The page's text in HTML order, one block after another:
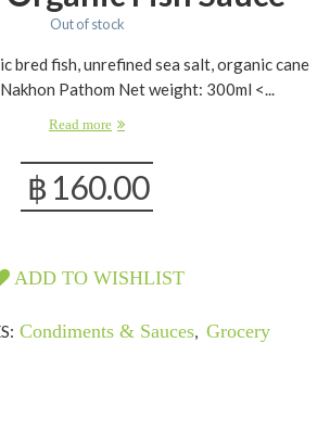
Out of stock
bred fish, unrefined sea salt, organic cane
Pathom Net weight: 300ml <...
Read more
฿ 160.00
ADD TO WISHLIST
Condiments & Sauces, Grocery